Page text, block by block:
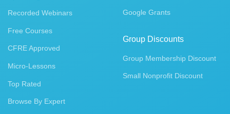
Recorded Webinars
Free Courses
CFRE Approved
Micro-Lessons
Top Rated
Browse By Expert
Google Grants
Group Discounts
Group Membership Discount
Small Nonprofit Discount